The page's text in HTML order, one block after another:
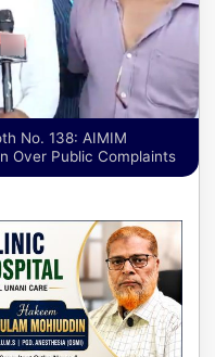
No. 138: AIMIM
Over Public Complaints